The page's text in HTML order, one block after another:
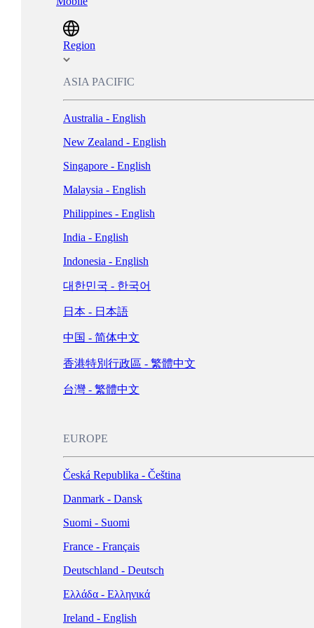
Region
ASIA PACIFIC
Australia - English
New Zealand - English
Singapore - English
Malaysia - English
Philippines - English
India - English
Indonesia - English
대한민국 - 한국어
日本 - 日本語
中国 - 简体中文
香港特別行政區 - 繁體中文
台灣 - 繁體中文
EUROPE
Česká Republika - Čeština
Danmark - Dansk
Suomi - Suomi
France - Français
Deutschland - Deutsch
Ελλάδα - Ελληνικά
Ireland - English
ישראל - עברית
Italia - Italiano
Nederland - Nederlands
Norge - Bokmål
Polska - Polski
Portugal - Português
Россия - Русский
España - Español
Sverige - Svenska
Suisse - Français
Schweiz - Deutsch
Türkiye - Türkçe
العربية - العربية
United Kingdom - English
LATIN AMERICA
Argentina - Español
Bolivia - Español
Brasil - Português
Chile - Español
Colombia - Español
México - Español
Perú - Español